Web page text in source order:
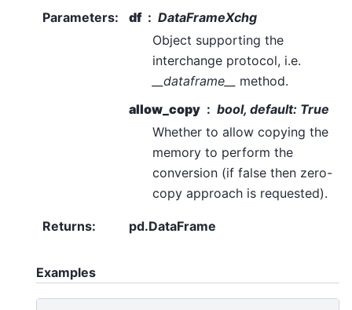
Parameters: df
DataFrameXchg
Object supporting the
interchange protocol, i.e.
__dataframe__
method.
allow_copy
bool, default: True
Whether to allow copying the
memory to perform the
conversion (if false then zero-
copy approach is requested).
Returns: pd.DataFrame
Examples